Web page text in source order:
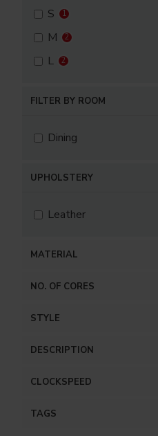
MATERIAL
NO. OF CORES
STYLE
FILTER BY ROOM
Dining
UPHOLSTERY
Leather
DESCRIPTION
CLOCKSPEED
S 1
M 2
L 2
TAGS